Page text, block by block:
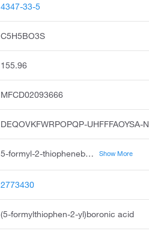
4347-33-5
C5H5BO3S
155.96
MFCD02093666
DEQOVKFWRPOPQP-UHFFFAOYSA-N
5-formyl-2-thiopheneboronic acid, 5-formylthiophen-2-boronic acid, 5-formylthiophen-2-yl boronic acid, 5-formylthiophene-2-boronic acid, 2-formylthiophene-5-boronic acid, 5-formylthienyl-2-boronic acid, 5-formyl-2-thienyl boronic acid, boronic acid, 5-formyl-2-thienyl, 5-formyl-2-thiopheneboronicacid, pubchem1722 Show More
2773430
(5-formylthiophen-2-yl)boronic acid